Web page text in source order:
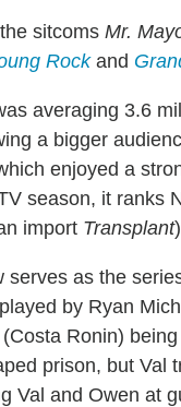
the sitcoms Mr.
Rockand
averaging 3.6
a bigger
enjoyed a
season, it ranks
import Transplant
as the
by Ryan
Ronin)
prison, but Val
Val and Owen at